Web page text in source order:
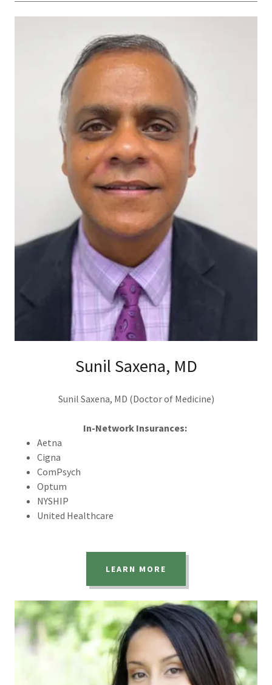
Sunil Saxena, MD
Sunil Saxena, MD (Doctor of Medicine)
In-Network Insurances:
Aetna
Cigna
ComPsych
Optum
NYSHIP
United Healthcare
LEARN MORE